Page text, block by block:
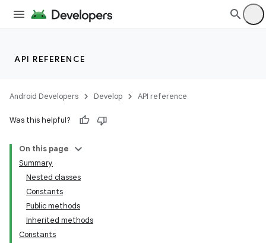
API REFERENCE
Android Developers Develop API reference
Was this helpful?
On this page
Summary
Nested classes
Constants
Public methods
Inherited methods
Constants